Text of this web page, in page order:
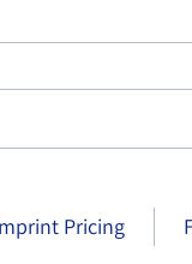
Pricing